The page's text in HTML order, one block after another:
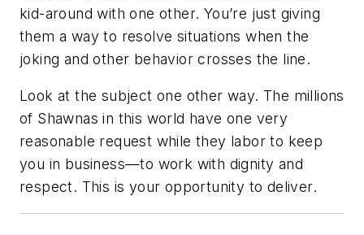
kid-around with one other. You’re just giving
them a way to resolve situations when the
joking and other behavior crosses the line.
Look at the subject one other way. The millions
of Shawnas in this world have one very
reasonable request while they labor to keep
you in business—to work with dignity and
respect. This is your opportunity to deliver.